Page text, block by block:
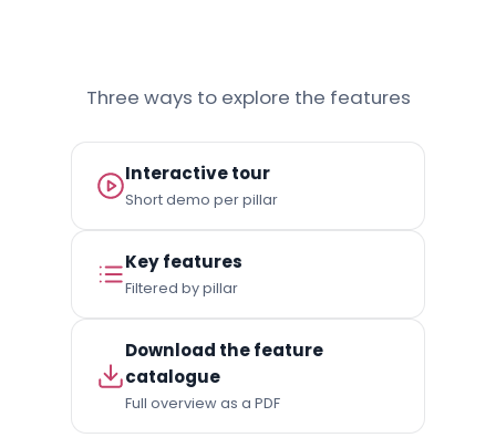
Three ways to explore the features
Interactive tour
Short demo per pillar
Key features
Filtered by pillar
Download the feature
catalogue
Full overview as a PDF